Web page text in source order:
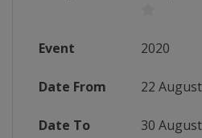
Event 2020
Date From 22
Date To 30